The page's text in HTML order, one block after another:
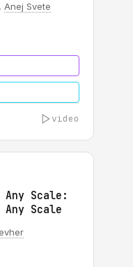
Anej Svete
video
Scale:
Scale